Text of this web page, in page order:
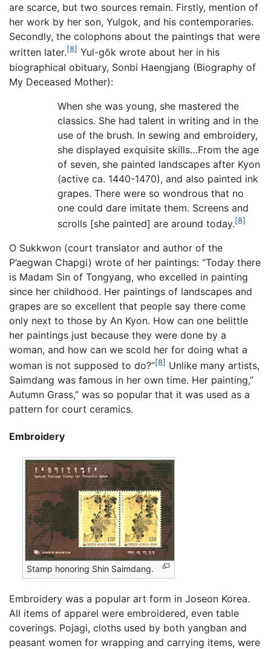
are scarce, but two sources remain. Firstly, mention of
her work by her son, Yulgok, and his contemporaries.
Secondly, the colophons about the paintings that were
written later.[8] Yul-gŏk wrote about her in his
biographical obituary, Sonbi Haengjang (Biography of
My Deceased Mother):
When she was young, she mastered the
classics. She had talent in writing and in the
use of the brush. In sewing and embroidery,
she displayed exquisite skills…From the age
of seven, she painted landscapes after Kyon
(active ca. 1440-1470), and also painted ink
grapes. There were so wondrous that no
one could dare imitate them. Screens and
scrolls [she painted] are around today.[8]
O Sukkwon (court translator and author of the
P’aegwan Chapgi) wrote of her paintings: “Today there
is Madam Sin of Tongyang, who excelled in painting
since her childhood. Her paintings of landscapes and
grapes are so excellent that people say there come
only next to those by An Kyon. How can one belittle
her paintings just because they were done by a
woman, and how can we scold her for doing what a
woman is not supposed to do?”[8] Unlike many artists,
Saimdang was famous in her own time. Her painting,”
Autumn Grass,” was so popular that it was used as a
pattern for court ceramics.
Embroidery
Stamp honoring Shin Saimdang.
Embroidery was a popular art form in Joseon Korea.
All items of apparel were embroidered, even table
coverings. Pojagi, cloths used by both yangban and
peasant women for wrapping and carrying items, were